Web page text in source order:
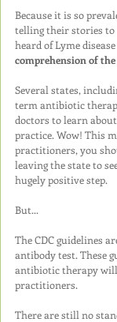
Because it is so
telling their stories to
heard of Lyme
comprehension of
Several states,
term antibiotic
doctors to learn
practice. Wow! This
practitioners, you
leaving the state to
hugely positive step.
But...
The CDC guidelines
antibody test. These
antibiotic therapy will
practitioners.
There are still no